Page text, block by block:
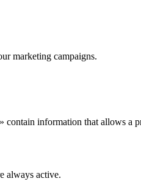
marketing campaigns.
information that allows
always active.